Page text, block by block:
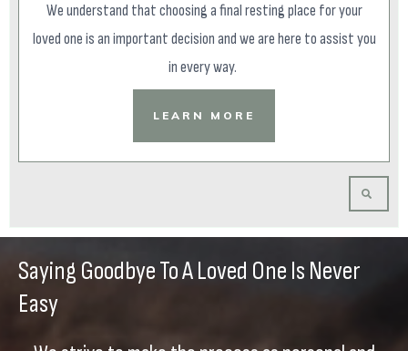
We understand that choosing a final resting place for your
loved one is an important decision and we are here to assist you
in every way.
LEARN MORE
Saying Goodbye To A Loved One Is Never
Easy